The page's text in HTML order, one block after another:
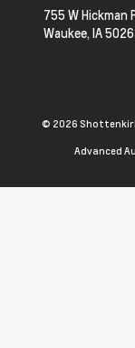
755 W Hickman
Waukee, IA
© 2026
Advanced